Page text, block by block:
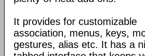
It provides for customizable
association, menus, keys,
gestures, alias etc. It has a